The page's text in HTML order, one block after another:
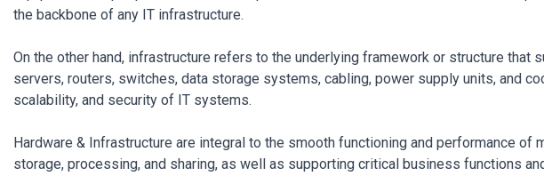
the backbone of any IT infrastructure.
On the other hand, infrastructure refers to the underlying framework or structure
servers, routers, switches, data storage systems, cabling, power supply units, and
scalability, and security of IT systems.
Hardware & Infrastructure are integral to the smooth functioning and performance
storage, processing, and sharing, as well as supporting critical business functions